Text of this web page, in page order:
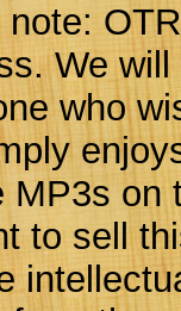
note:
We
who
MP3s on
to sell